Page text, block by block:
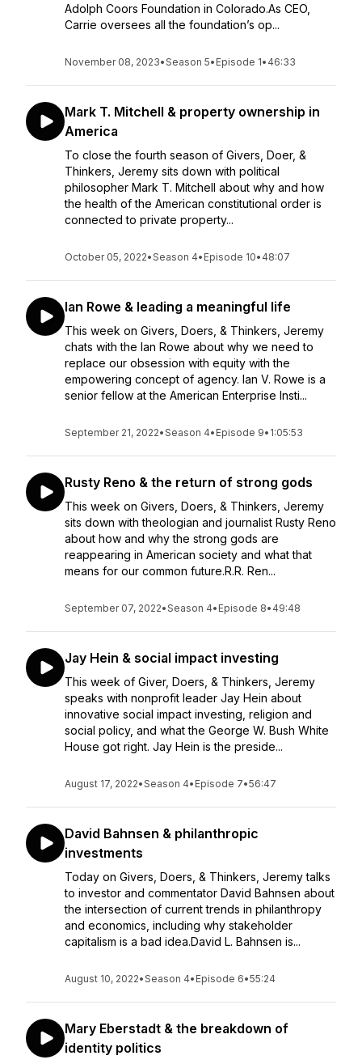
Adolph Coors Foundation in Colorado.As CEO,
Carrie oversees all the foundation’s op...
November 08, 2023•Season 5• Episode 1• 46:33
Mark T. Mitchell & property ownership in
America
To close the fourth season of Givers, Doer, &
Thinkers, Jeremy sits down with political
philosopher Mark T. Mitchell about why and how
the health of the American constitutional order is
connected to private property...
October 05, 2022•Season 4• Episode 10• 48:07
Ian Rowe & leading a meaningful life
This week on Givers, Doers, & Thinkers, Jeremy
chats with the Ian Rowe about why we need to
replace our obsession with equity with the
empowering concept of agency. Ian V. Rowe is a
senior fellow at the American Enterprise Insti...
September 21, 2022•Season 4• Episode 9• 1:05:53
Rusty Reno & the return of strong gods
This week on Givers, Doers, & Thinkers, Jeremy
sits down with theologian and journalist Rusty Reno
about how and why the strong gods are
reappearing in American society and what that
means for our common future.R.R. Ren...
September 07, 2022•Season 4• Episode 8• 49:48
Jay Hein & social impact investing
This week of Giver, Doers, & Thinkers, Jeremy
speaks with nonprofit leader Jay Hein about
innovative social impact investing, religion and
social policy, and what the George W. Bush White
House got right. Jay Hein is the preside...
August 17, 2022•Season 4• Episode 7•56:47
David Bahnsen & philanthropic
investments
Today on Givers, Doers, & Thinkers, Jeremy talks
to investor and commentator David Bahnsen about
the intersection of current trends in philanthropy
and economics, including why stakeholder
capitalism is a bad idea.David L. Bahnsen is...
August 10, 2022•Season 4• Episode 6•55:24
Mary Eberstadt & the breakdown of
identity politics